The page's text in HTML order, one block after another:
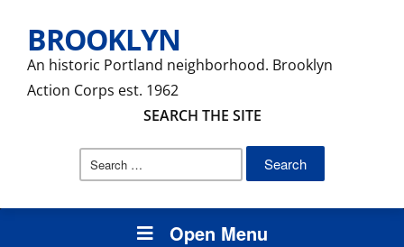
BROOKLYN
An historic Portland neighborhood. Brooklyn
Action Corps est. 1962
SEARCH THE SITE
Search
Open Menu